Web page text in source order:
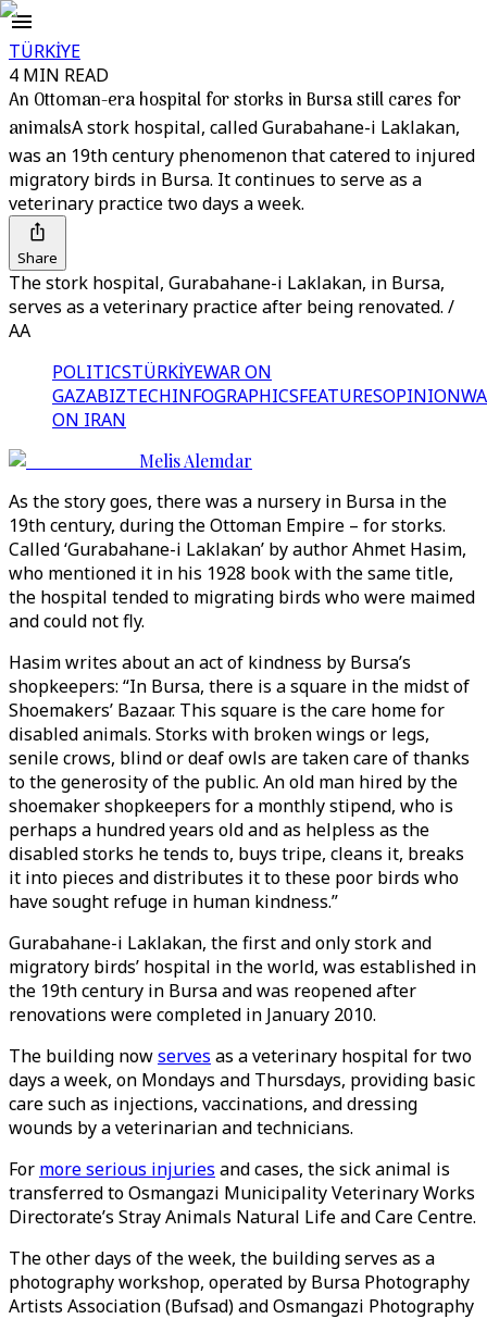
TÜRKİYE
4 MIN READ
An Ottoman-era hospital for storks in Bursa still cares for
animalsA stork hospital, called Gurabahane-i Laklakan,
was an 19th century phenomenon that catered to injured
migratory birds in Bursa. It continues to serve as a
veterinary practice two days a week.
Share
The stork hospital, Gurabahane-i Laklakan, in Bursa,
serves as a veterinary practice after being renovated. /
AA
POLITICSTÜRKİYEWAR ON
GAZABIZTECHINFOGRAPHICSFEATURESOPINION
ON IRAN
Melis Alemdar
As the story goes, there was a nursery in Bursa in the
19th century, during the Ottoman Empire – for storks.
Called ‘Gurabahane-i Laklakan’ by author Ahmet Hasim,
who mentioned it in his 1928 book with the same title,
the hospital tended to migrating birds who were maimed
and could not fly.
Hasim writes about an act of kindness by Bursa’s
shopkeepers: “In Bursa, there is a square in the midst of
Shoemakers’ Bazaar. This square is the care home for
disabled animals. Storks with broken wings or legs,
senile crows, blind or deaf owls are taken care of thanks
to the generosity of the public. An old man hired by the
shoemaker shopkeepers for a monthly stipend, who is
perhaps a hundred years old and as helpless as the
disabled storks he tends to, buys tripe, cleans it, breaks
it into pieces and distributes it to these poor birds who
have sought refuge in human kindness.”
Gurabahane-i Laklakan, the first and only stork and
migratory birds’ hospital in the world, was established in
the 19th century in Bursa and was reopened after
renovations were completed in January 2010.
The building nowserves as a veterinary hospital for two
days a week, on Mondays and Thursdays, providing basic
care such as injections, vaccinations, and dressing
wounds by a veterinarian and technicians.
For more serious injuries and cases, the sick animal is
transferred to Osmangazi Municipality Veterinary Works
Directorate’s Stray Animals Natural Life and Care Centre.
The other days of the week, the building serves as a
photography workshop, operated by Bursa Photography
Artists Association (Bufsad) and Osmangazi Photography